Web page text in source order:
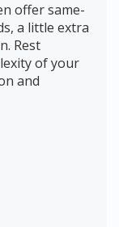
offer same-
a little extra
Rest
of your
and